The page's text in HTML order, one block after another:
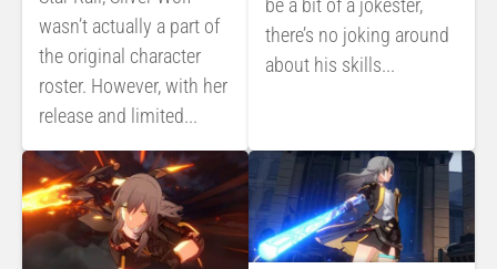
wasn’t actually a part of
the original character
roster. However, with her
release and limited...
be a bit of a jokester,
there’s no joking around
about his skills...